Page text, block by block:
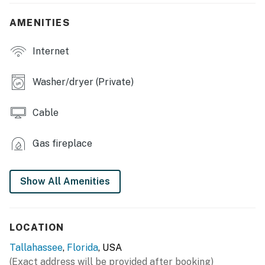
INDOOR LIVING
- 4 Smart TVs
- Dining table, high chair
- Refrigerator, stove/oven, dishwasher, microwave
- Dishware & flatware, cooking basics
- Blender, coffee maker, Crockpot, ice maker, toaster
GENERAL
AMENITIES
Internet
Washer/dryer (Private)
Cable
Gas fireplace
Show All Amenities
LOCATION
Tallahassee, Florida, USA
(Exact address will be provided after booking)